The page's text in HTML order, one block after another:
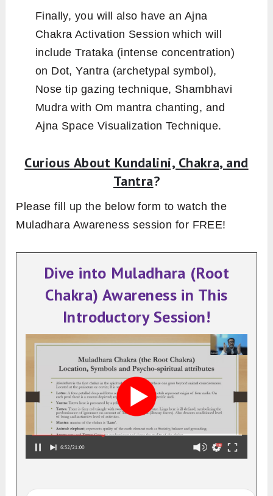
Finally, you will also have an Ajna
Chakra Activation Session which will
include Trataka (intense concentration)
on Dot, Yantra (archetypal symbol),
Nose tip gazing technique, Shambhavi
Mudra with Om mantra chanting, and
Ajna Space Visualization Technique.
Curious About Kundalini, Chakra, and
Tantra?
Please fill up the below form to watch the
Muladhara Awareness session for FREE!
Dive into Muladhara (Root
Chakra) Awareness in This
Introductory Session!